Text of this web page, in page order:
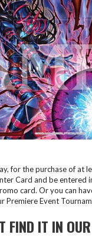
for the purchase of at
Card and be entered
card. Or you can
Premiere Event
FIND IT IN